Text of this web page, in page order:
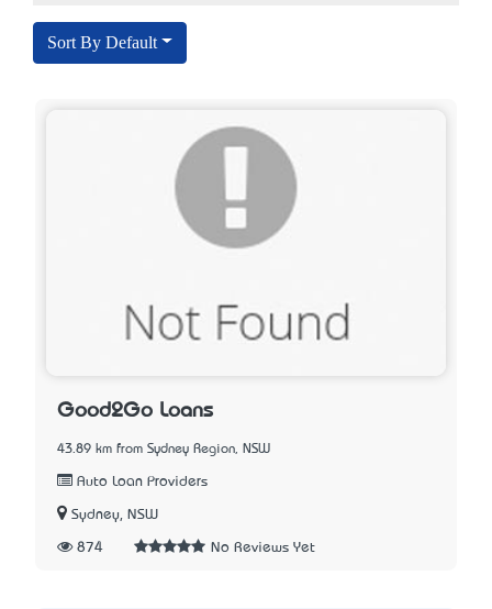
Sort By Default
Good2Go Loans
43.89 km from Sydney Region, NSW
Auto Loan Providers
Sydney, NSW
874 No Reviews Yet